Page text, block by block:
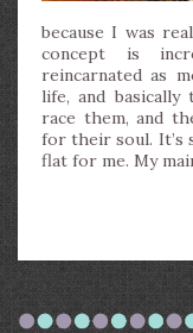
because I was
concept is
reincarnated as
life, and
race them, and
for their soul. It’s
flat for me. My